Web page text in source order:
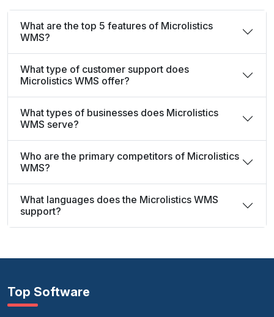
What are the top 5 features of Microlistics
WMS?
What type of customer support does
Microlistics WMS offer?
What types of businesses does Microlistics
WMS serve?
Who are the primary competitors of Microlistics
WMS?
What languages does the Microlistics WMS
support?
Top Software